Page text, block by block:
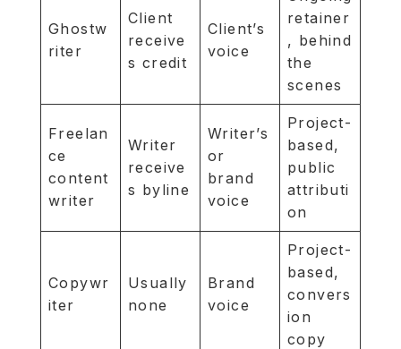
Ghostw
riter
Client
receive
s credit
Client’s
voice
retainer
, behind
the
scenes
Freelan
ce
content
writer
Writer
receive
s byline
Writer’s
or
brand
voice
Project-
based,
public
attributi
on
Copywr
iter
Usually
none
Brand
voice
Project-
based,
convers
ion
copy